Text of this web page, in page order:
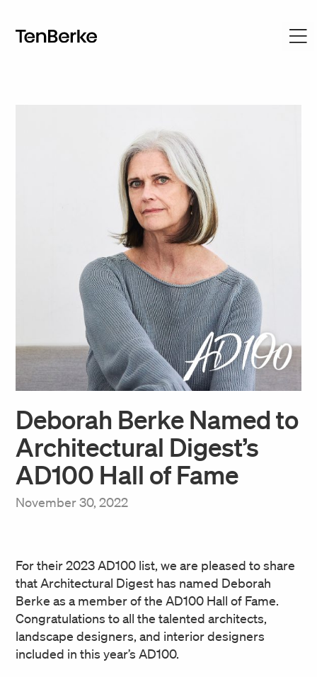
Deborah Berke Named to
Architectural Digest’s
AD100 Hall of Fame
November 30, 2022
For their 2023 AD100 list, we are pleased to share
that Architectural Digest has named Deborah
Berke as a member of the AD100 Hall of Fame.
Congratulations to all the talented architects,
landscape designers, and interior designers
included in this year’s AD100.